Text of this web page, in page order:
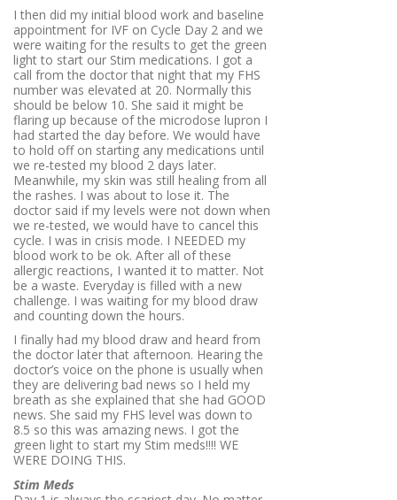
I then did my initial blood work and baseline
appointment for IVF on Cycle Day 2 and we
were waiting for the results to get the green
light to start our Stim medications. I got a
call from the doctor that night that my FHS
number was elevated at 20. Normally this
should be below 10. She said it might be
flaring up because of the microdose lupron I
had started the day before. We would have
to hold off on starting any medications until
we re-tested my blood 2 days later.
Meanwhile, my skin was still healing from all
the rashes. I was about to lose it. The
doctor said if my levels were not down when
we re-tested, we would have to cancel this
cycle. I was in crisis mode. I NEEDED my
blood work to be ok. After all of these
allergic reactions, I wanted it to matter. Not
be a waste. Everyday is filled with a new
challenge. I was waiting for my blood draw
and counting down the hours.
I finally had my blood draw and heard from
the doctor later that afternoon. Hearing the
doctor’s voice on the phone is usually when
they are delivering bad news so I held my
breath as she explained that she had GOOD
news. She said my FHS level was down to
8.5 so this was amazing news. I got the
green light to start my Stim meds!!!! WE
WERE DOING THIS.
Stim Meds